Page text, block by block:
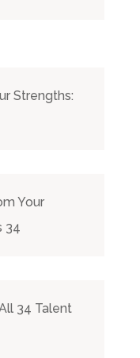
Strengths:
Your
34
34 Talent